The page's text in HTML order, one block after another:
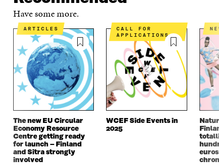
Have some more.
ARTICLES
The new EU Circular
Economy Resource
Centre getting ready
for launch – Finland
and Sitra strongly
involved
CALL FOR
APPLICATIONS
WCEF Side Events in
2025